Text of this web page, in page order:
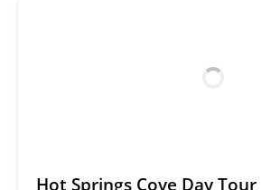
Hot Springs Cove Day Tour